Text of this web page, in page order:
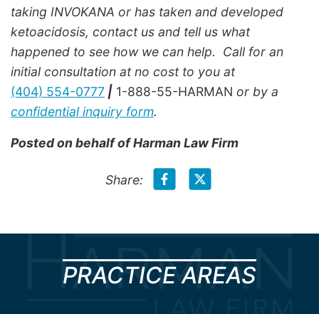
taking INVOKANA or has taken and developed
ketoacidosis, contact us and tell us what
happened to see how we can help. Call for an
initial consultation at no cost to you at
(404) 554-0777 | 1-888-55-HARMAN or by a
confidential inquiry form.
Posted on behalf ofHarman Law Firm
Share:
PRACTICE AREAS